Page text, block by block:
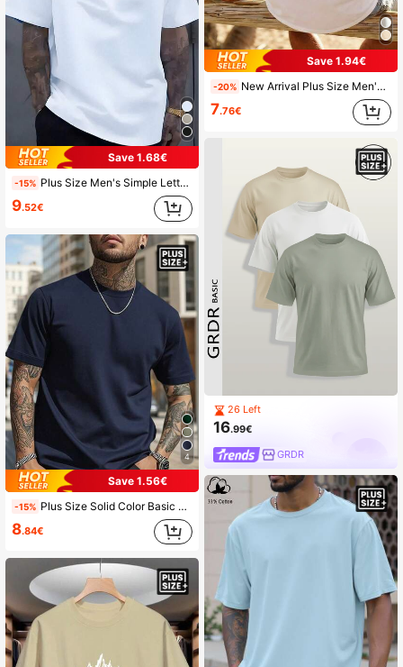
Save 1.68€
-15% Plus Size Men's Simple Letter Print Round Neck Short Sleeve Casual T-Shirt
9.52€
4
Save 1.56€
-15% Plus Size Solid Color Basic Clean Design Men's Short Sleeve T-Shirt | American Casual Loose Fit | Suitable For Summer Wear
8.84€
Save 1.94€
-20% New Arrival Plus Size Men's Vacation Style Printed Short Sleeve T-Shirt, Comfortable & Breathable, Summer Wear
7.76€
26 Left
16.99€
GRDR